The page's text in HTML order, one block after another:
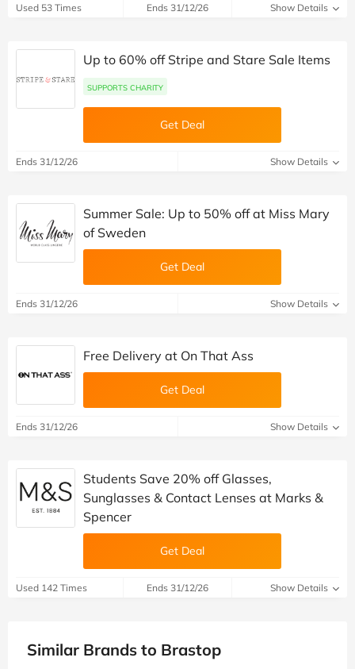
Used 53 Times Ends 31/12/26 Show Details
Up to 60% off Stripe and Stare Sale Items
SUPPORTS CHARITY
Get Deal
Ends 31/12/26 Show Details
Summer Sale: Up to 50% off at Miss Mary
of Sweden
Get Deal
Ends 31/12/26 Show Details
Free Delivery at On That Ass
Get Deal
Ends 31/12/26 Show Details
Students Save 20% off Glasses,
Sunglasses & Contact Lenses at Marks &
Spencer
Get Deal
Used 142 Times Ends 31/12/26 Show Details
Similar Brands to Brastop